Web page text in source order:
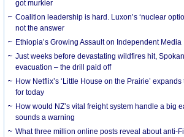
got murkier
Coalition leadership is hard. Luxon’s ‘nuclear
not the answer
Ethiopia’s Growing Assault on Independent Media
Just weeks before devastating wildfires hit,
evacuation – the drill paid off
How Netflix’s ‘Little House on the Prairie’
for today
How would NZ’s vital freight system handle a big
sounds a warning
What three million online posts reveal about anti-